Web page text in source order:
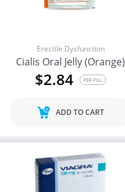
Erectile Dysfunction
Cialis Oral Jelly (Orange)
$2.84 PER PILL
ADD TO CART